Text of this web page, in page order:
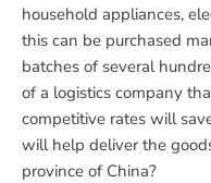
household appliances,
this can be purchased
batches of several
of a logistics company
competitive rates will
will help deliver the
province of China?